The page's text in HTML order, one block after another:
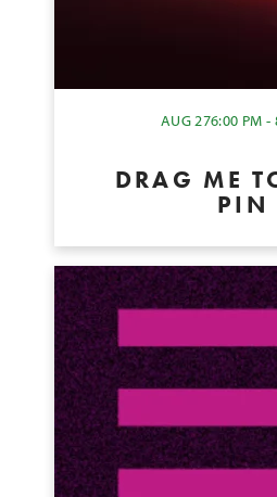
AUG 276:00 PM -
DRAG ME
PIN